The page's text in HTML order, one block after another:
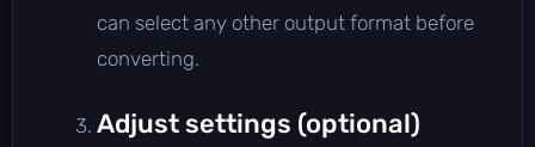
can select any other output format before
converting.
Adjust settings (optional)